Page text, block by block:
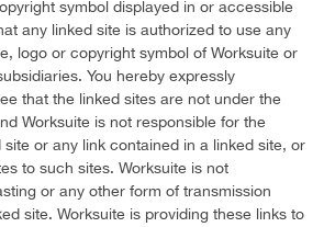
symbol displayed in or accessible
any linked site is authorized to use any
logo or copyright symbol of Worksuite or
You hereby expressly
that the linked sites are not under the
Worksuite is not responsible for the
or any link contained in a linked site, or
to such sites. Worksuite is not
or any other form of transmission
site. Worksuite is providing these links to